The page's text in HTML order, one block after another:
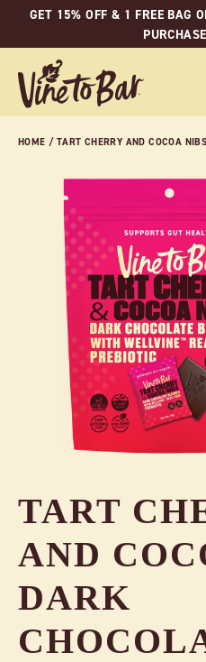
SkipGET 15% OFF & 1 FREE BAG
HOME /TART CHERRY AND COCOA
TART
AND
DARK